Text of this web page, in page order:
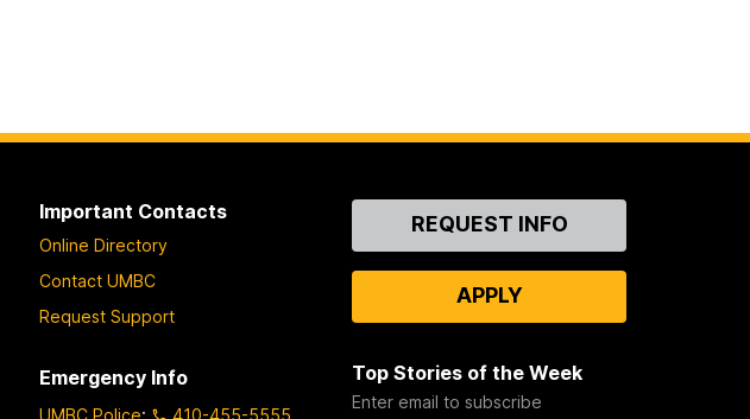
Important Contacts
Online Directory
Contact UMBC
Request Support
Emergency Info
ContactREQUEST INFO
APPLY
Top Stories of the Week
Enter email to subscribe